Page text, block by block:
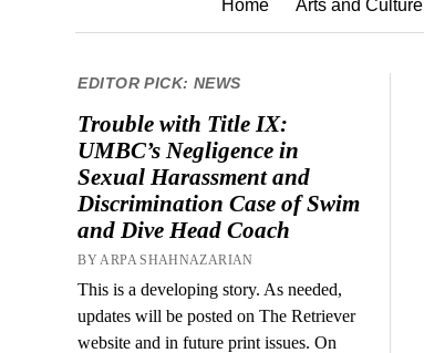
Home Arts and Culture
EDITOR PICK: NEWS
Trouble with Title IX:
UMBC’s Negligence in
Sexual Harassment and
Discrimination Case of Swim
and Dive Head Coach
BY ARPA SHAHNAZARIAN
This is a developing story. As needed,
updates will be posted on The Retriever
website and in future print issues. On